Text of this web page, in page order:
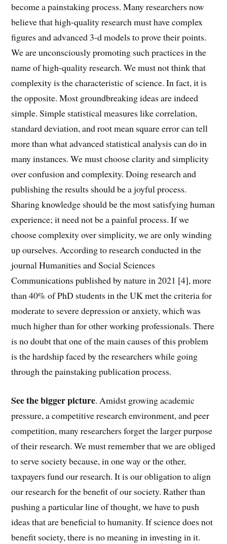
become a painstaking process. Many researchers now
believe that high-quality research must have complex
figures and advanced 3-d models to prove their points.
We are unconsciously promoting such practices in the
name of high-quality research. We must not think that
complexity is the characteristic of science. In fact, it is
the opposite. Most groundbreaking ideas are indeed
simple. Simple statistical measures like correlation,
standard deviation, and root mean square error can tell
more than what advanced statistical analysis can do in
many instances. We must choose clarity and simplicity
over confusion and complexity. Doing research and
publishing the results should be a joyful process.
Sharing knowledge should be the most satisfying human
experience; it need not be a painful process. If we
choose complexity over simplicity, we are only winding
up ourselves. According to research conducted in the
journal Humanities and Social Sciences
Communications published by nature in 2021 [4], more
than 40% of PhD students in the UK met the criteria for
moderate to severe depression or anxiety, which was
much higher than for other working professionals. There
is no doubt that one of the main causes of this problem
is the hardship faced by the researchers while going
through the painstaking publication process.
See the bigger picture. Amidst growing academic
pressure, a competitive research environment, and peer
competition, many researchers forget the larger purpose
of their research. We must remember that we are obliged
to serve society because, in one way or the other,
taxpayers fund our research. It is our obligation to align
our research for the benefit of our society. Rather than
pushing a particular line of thought, we have to push
ideas that are beneficial to humanity. If science does not
benefit society, there is no meaning in investing in it.